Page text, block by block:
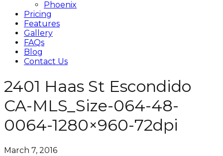
Phoenix
Pricing
Features
Gallery
FAQs
Blog
Contact Us
2401 Haas St Escondido
CA-MLS_Size-064-48-
0064-1280×960-72dpi
March 7, 2016